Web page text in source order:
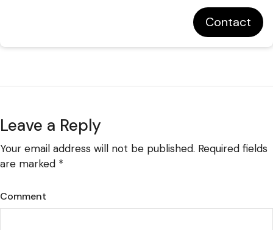
Contact
Leave a Reply
Your email address will not be published. Required fields
are marked *
Comment